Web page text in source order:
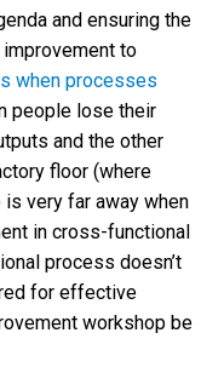
and ensuring the
to
when processes
people lose their
and the other
floor (where
very far away when
in cross-functional
process doesn’t
for effective
workshop be